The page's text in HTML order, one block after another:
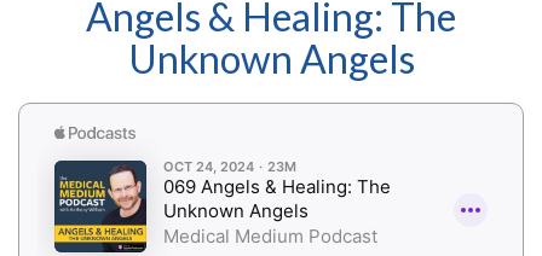
Angels & Healing: The
Unknown Angels